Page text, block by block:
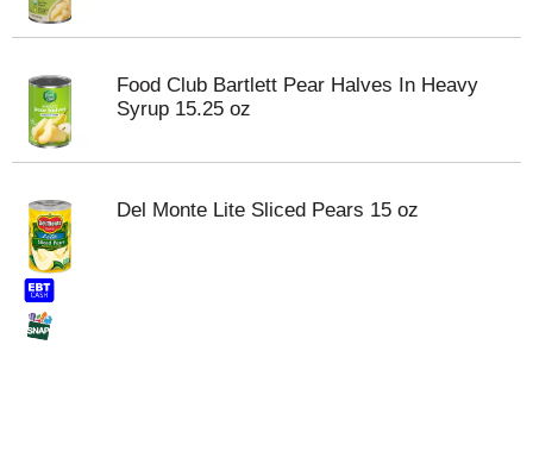
Food Club Bartlett Pear Halves In Heavy
Syrup 15.25 oz
Del Monte Lite Sliced Pears 15 oz